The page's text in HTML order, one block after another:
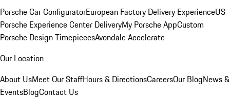
Porsche Car ConfiguratorEuropean Factory Delivery ExperienceUS
Porsche Experience Center DeliveryMy Porsche AppCustom
Porsche Design TimepiecesAvondale Accelerate
Our Location
About UsMeet Our StaffHours & DirectionsCareersOur BlogNews &
EventsBlogContact Us